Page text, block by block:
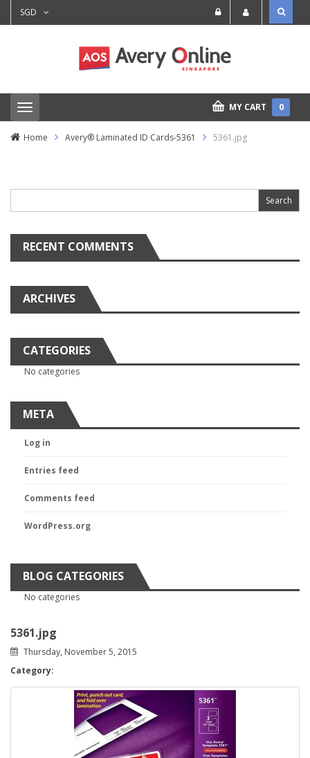
SGD
T
o
g
a
i
a
t
i
n
MY CART 0
Home Avery® Laminated ID Cards-5361 5361.jpg
RECENT COMMENTS
ARCHIVES
CATEGORIES
No categories
META
Log in
Entries feed
Comments feed
WordPress.org
BLOG CATEGORIES
No categories
5361.jpg
Thursday, November 5, 2015
Category: